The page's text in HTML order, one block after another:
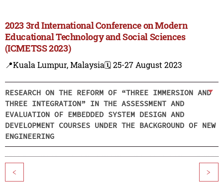
2023 3rd International Conference on Modern
Educational Technology and Social Sciences
(ICMETSS 2023)
📍Kuala Lumpur, Malaysia🗓️ 25-27 August 2023
RESEARCH ON THE REFORM OF “THREE IMMERSION AND
THREE INTEGRATION” IN THE ASSESSMENT AND
EVALUATION OF EMBEDDED SYSTEM DESIGN AND
DEVELOPMENT COURSES UNDER THE BACKGROUND OF NEW
ENGINEERING
< >